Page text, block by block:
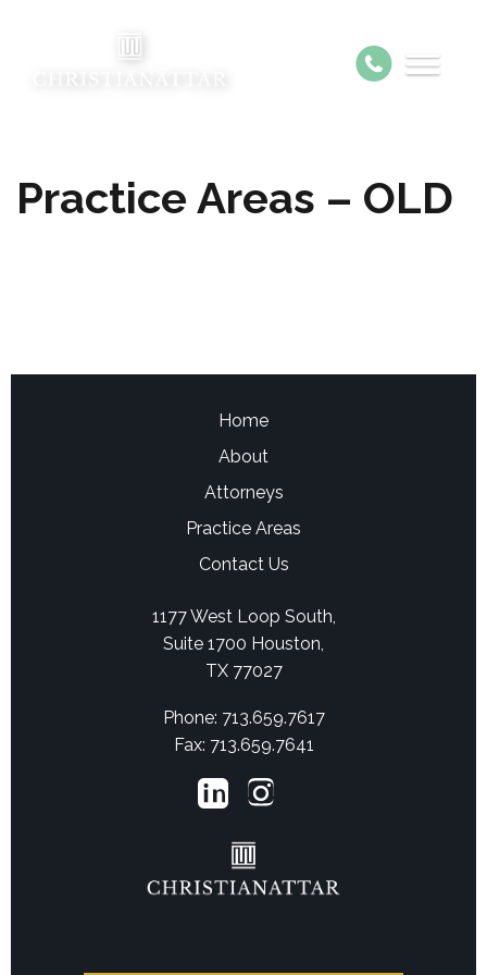
Practice Areas – OLD
Home
About
Attorneys
Practice Areas
Contact Us
1177 West Loop South,
Suite 1700 Houston,
TX 77027
Phone: 713.659.7617
Fax: 713.659.7641